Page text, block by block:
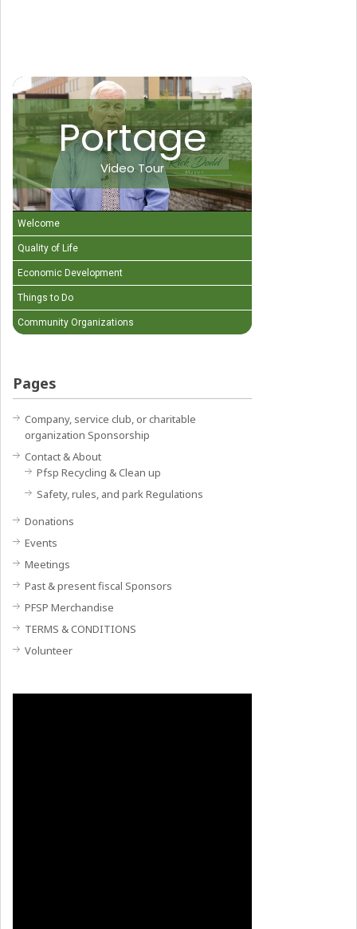
Portage
Video Tour
Welcome
Quality of Life
Economic Development
Things to Do
Community Organizations
Pages
Company, service club, or charitable
organization Sponsorship
Contact & About
Pfsp Recycling & Clean up
Safety, rules, and park Regulations
Donations
Events
Meetings
Past & present fiscal Sponsors
PFSP Merchandise
TERMS & CONDITIONS
Volunteer